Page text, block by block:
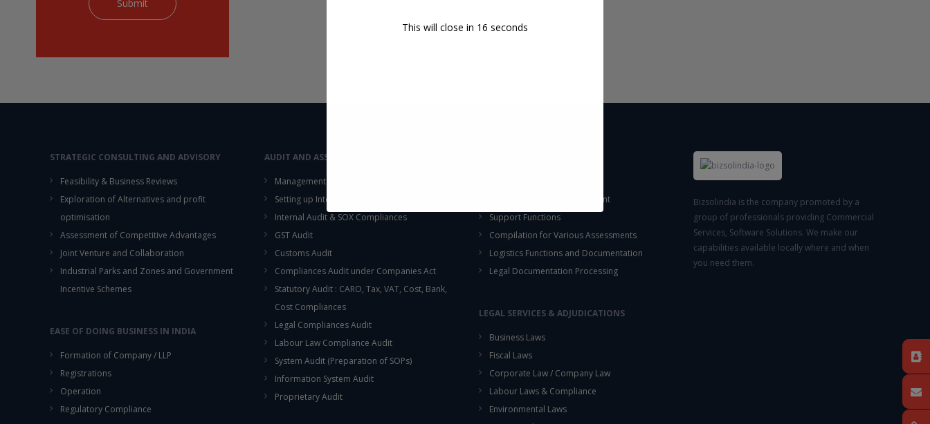
STRATEGIC CONSULTING AND ADVISORY
Feasibility & Business Reviews
Exploration of Alternatives and profit
optimisation
Assessment of Competitive Advantages
Joint Venture and Collaboration
Industrial Parks and Zones and Government
Incentive Schemes
EASE OF DOING BUSINESS IN INDIA
Formation of Company / LLP
Registrations
Operation
Regulatory Compliance
AUDIT AND ASSURANCE
Management Audit
Setting up Internal Control Procedure
Internal Audit & SOX Compliances
GST Audit
Customs Audit
Compliances Audit under Companies Act
Statutory Audit : CARO, Tax, VAT, Cost, Bank,
Cost Compliances
Legal Compliances Audit
Labour Law Compliance Audit
System Audit (Preparation of SOPs)
Information System Audit
Proprietary Audit
Fixed Assets & Inventory Count
Support Functions
Compilation for Various Assessments
Logistics Functions and Documentation
Legal Documentation Processing
LEGAL SERVICES & ADJUDICATIONS
Business Laws
Fiscal Laws
Corporate Law / Company Law
Labour Laws & Compliance
Environmental Laws
Bizsolindia is the company promoted by a
group of professionals providing Commercial
Services, Software Solutions. We make our
capabilities available locally where and when
you need them.
This will close in 16 seconds